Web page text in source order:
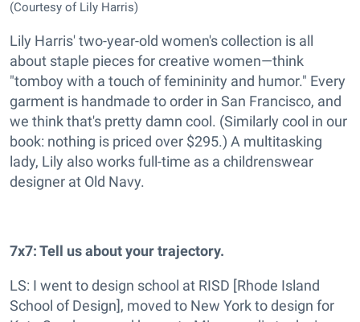
(Courtesy of Lily Harris)
Lily Harris' two-year-old women's collection is all
about staple pieces for creative women—think
"tomboy with a touch of femininity and humor." Every
garment is handmade to order in San Francisco, and
we think that's pretty damn cool. (Similarly cool in our
book: nothing is priced over $295.) A multitasking
lady, Lily also works full-time as a childrenswear
designer at Old Navy.
7x7: Tell us about your trajectory.
LS: I went to design school at RISD [Rhode Island
School of Design], moved to New York to design for